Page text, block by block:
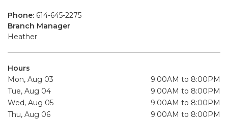
Phone: 614-645-2275
Branch Manager
Heather
Hours
Mon, Aug 03
9:00AM to 8:00PM
Tue, Aug 04
9:00AM to 8:00PM
Wed, Aug 05
9:00AM to 8:00PM
Thu, Aug 06
9:00AM to 8:00PM